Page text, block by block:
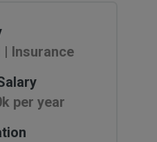
Insurance
per year